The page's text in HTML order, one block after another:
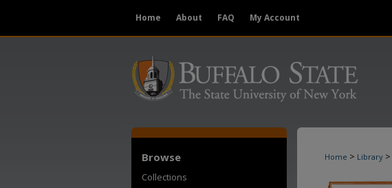
Home About FAQ My Account
Home > Library >
Browse
Collections